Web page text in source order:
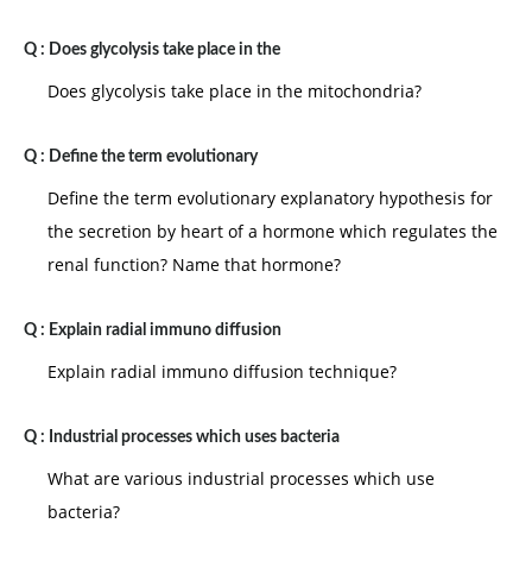
Q : Does glycolysis take place in the
Does glycolysis take place in the mitochondria?
Q : Define the term evolutionary
Define the term evolutionary explanatory hypothesis for
the secretion by heart of a hormone which regulates the
renal function? Name that hormone?
Q : Explain radial immuno diffusion
Explain radial immuno diffusion technique?
Q : Industrial processes which uses bacteria
What are various industrial processes which use
bacteria?